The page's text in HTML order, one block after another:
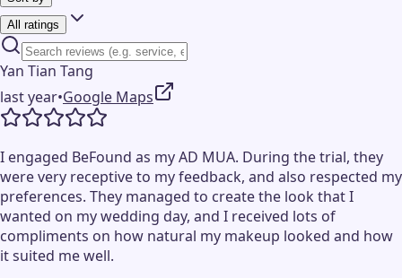
All ratings
Yan Tian Tang
last year•Google Maps
I engaged BeFound as my AD MUA. During the trial, they
were very receptive to my feedback, and also respected my
preferences. They managed to create the look that I
wanted on my wedding day, and I received lots of
compliments on how natural my makeup looked and how
it suited me well.